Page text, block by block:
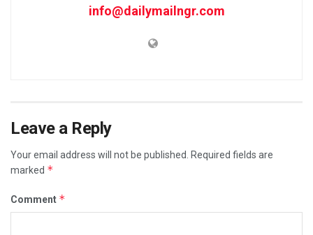
info@dailymailngr.com
Leave a Reply
Your email address will not be published.
Required fields are
marked *
Comment *